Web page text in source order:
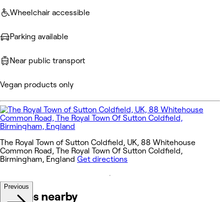
Wheelchair accessible
Parking available
Near public transport
Vegan products only
The Royal Town of Sutton Coldfield, UK, 88 Whitehouse
Common Road, The Royal Town Of Sutton Coldfield,
Birmingham, England Get directions
Venues nearby
Previous